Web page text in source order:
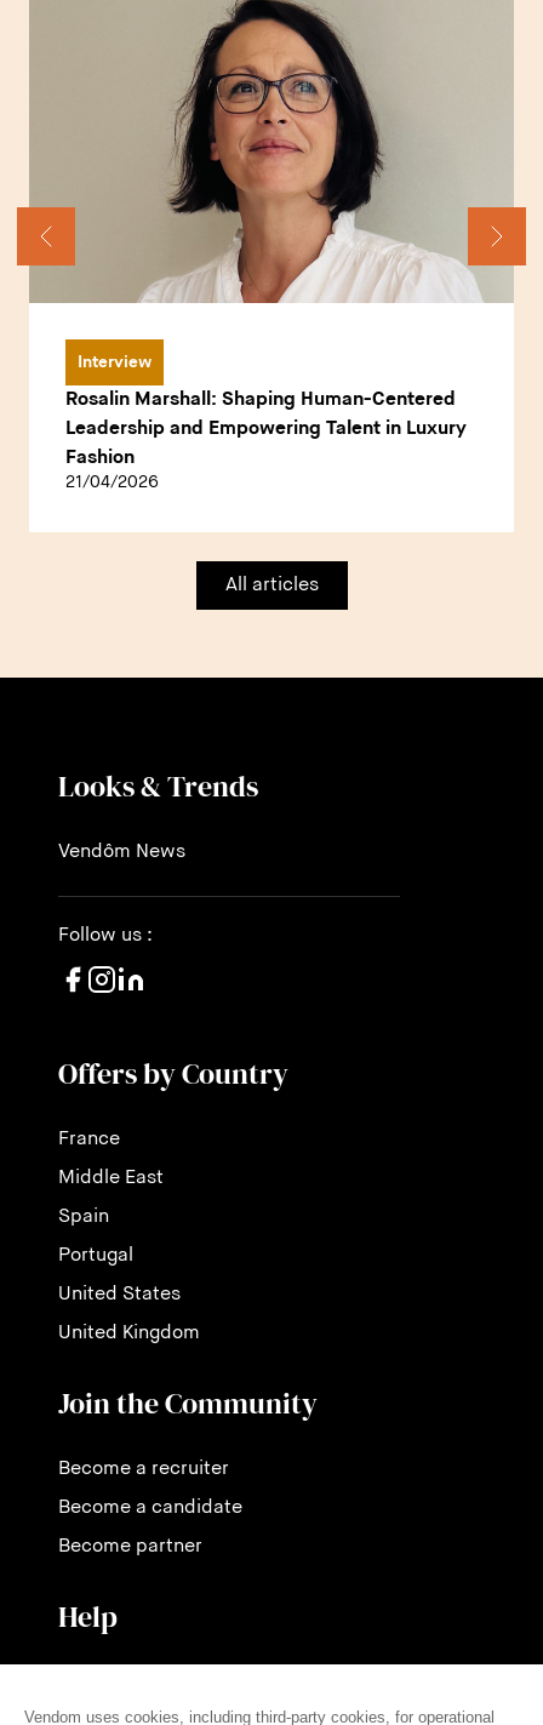
Interview
Rosalin Marshall: Shaping Human-Centered
Leadership and Empowering Talent in Luxury
Fashion
21/04/2026
All articles
Looks & Trends
Vendôm News
Follow us :
Offers by Country
France
Middle East
Spain
Portugal
United States
United Kingdom
Join the Community
Become a recruiter
Become a candidate
Become partner
Help